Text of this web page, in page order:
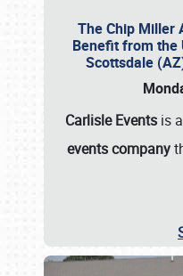
The Chip Miller
Benefit from the
Scottsdale
Carlisle Events is a
events company